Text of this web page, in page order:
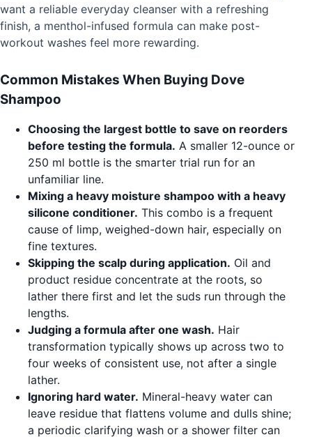
want a reliable everyday cleanser with a refreshing
finish, a menthol-infused formula can make post-
workout washes feel more rewarding.
Common Mistakes When Buying Dove
Shampoo
Choosing the largest bottle to save on reorders
before testing the formula. A smaller 12-ounce or
250 ml bottle is the smarter trial run for an
unfamiliar line.
Mixing a heavy moisture shampoo with a heavy
silicone conditioner. This combo is a frequent
cause of limp, weighed-down hair, especially on
fine textures.
Skipping the scalp during application. Oil and
product residue concentrate at the roots, so
lather there first and let the suds run through the
lengths.
Judging a formula after one wash. Hair
transformation typically shows up across two to
four weeks of consistent use, not after a single
lather.
Ignoring hard water. Mineral-heavy water can
leave residue that flattens volume and dulls shine;
a periodic clarifying wash or a shower filter can